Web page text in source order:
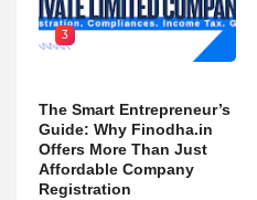
3
The Smart Entrepreneur’s
Guide: Why Finodha.in
Offers More Than Just
Affordable Company
Registration